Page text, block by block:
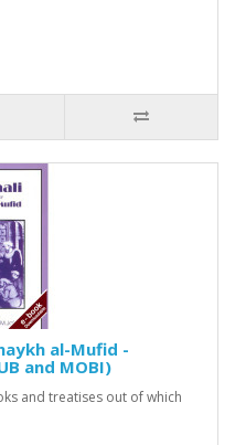
al-Mufid -
and MOBI)
and treatises out of which